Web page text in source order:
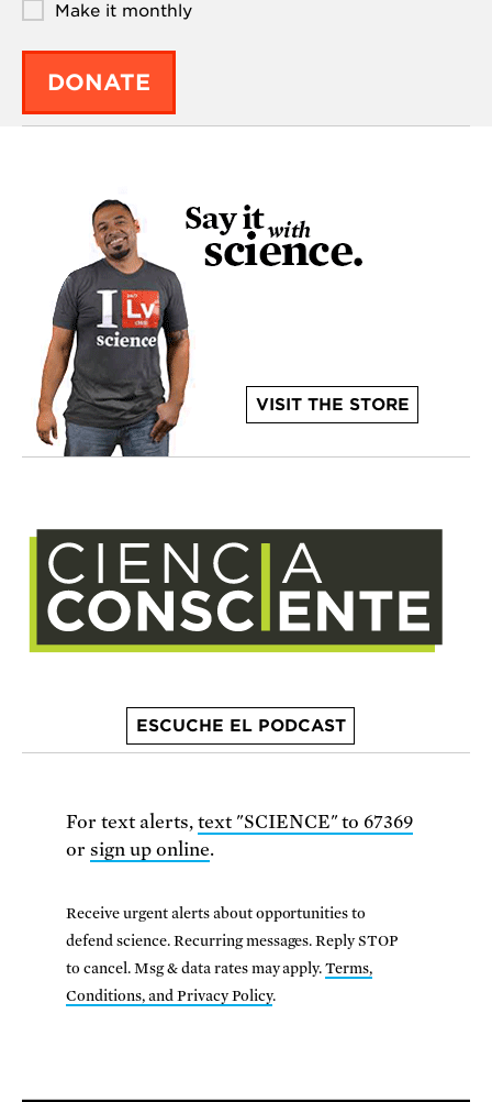
Make it monthly
DONATE
VISIT THE STORE
ESCUCHE EL PODCAST
For text alerts, text "SCIENCE" to 67369
or sign up online.
Receive urgent alerts about opportunities to
defend science. Recurring messages. Reply STOP
to cancel. Msg & data rates may apply.Terms,
Conditions, and Privacy Policy.